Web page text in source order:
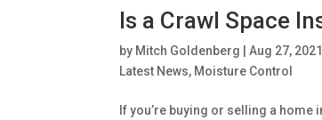
Is a Crawl Space
by Mitch Goldenberg |Aug 27, 2021
Latest News, Moisture Control
If you’re buying or selling a